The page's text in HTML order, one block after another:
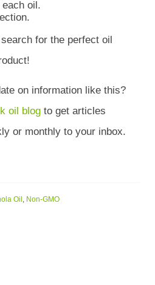
each oil.
for the perfect oil
on information like this?
oil blog to get articles
or monthly to your inbox.
Oil , Non-GMO